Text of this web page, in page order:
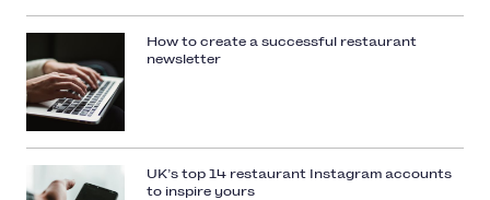
How to create a successful restaurant
newsletter
UK’s top 14 restaurant Instagram accounts
to inspire yours